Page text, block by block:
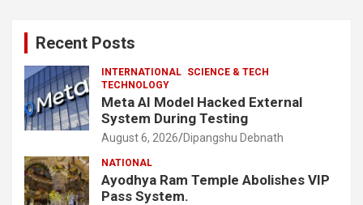
Recent Posts
INTERNATIONAL SCIENCE & TECH
TECHNOLOGY
Meta AI Model Hacked External
System During Testing
August 6, 2026 Dipangshu Debnath
NATIONAL
Ayodhya Ram Temple Abolishes VIP
Pass System.